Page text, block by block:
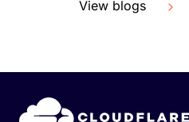
View blogs